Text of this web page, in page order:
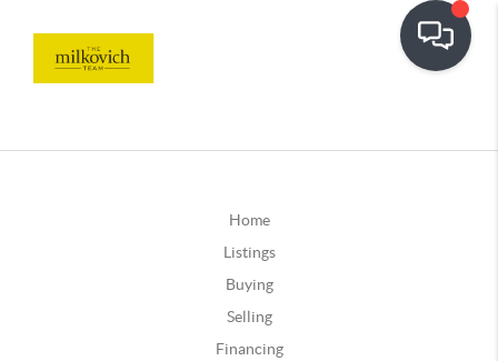
Home
Listings
Buying
Selling
Financing